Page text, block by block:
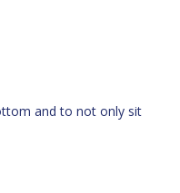
and to not only sit